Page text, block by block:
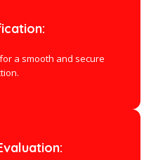
a smooth and secure